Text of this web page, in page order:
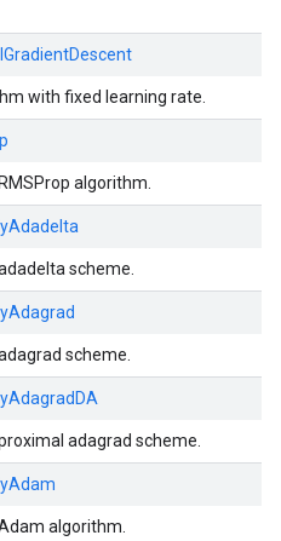
with fixed learning rate.
algorithm.
scheme.
scheme.
adagrad scheme.
algorithm.